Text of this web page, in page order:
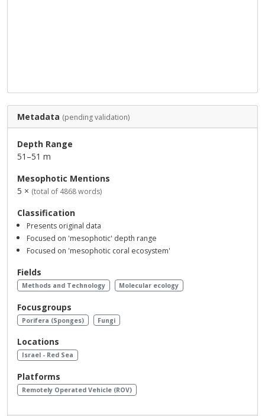
Metadata (pending validation)
Depth Range
51–51 m
Mesophotic Mentions
5 × (total of 4868 words)
Classification
Presents original data
Focused on 'mesophotic' depth range
Focused on 'mesophotic coral ecosystem'
Fields
Methods and Technology Molecular ecology
Focusgroups
Porifera (Sponges) Fungi
Locations
Israel - Red Sea
Platforms
Remotely Operated Vehicle (ROV)